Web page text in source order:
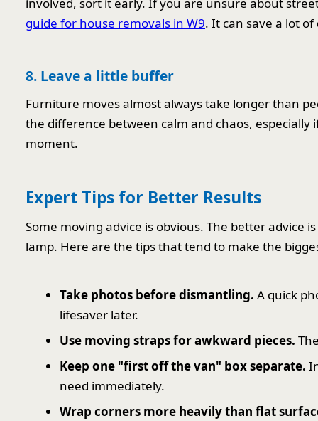
guide for house removals in W9. It can save a lot
8. Leave a little buffer
Furniture moves almost always take longer than
the difference between calm and chaos,
moment.
Expert Tips for Better Results
Some moving advice is obvious. The better advice
lamp. Here are the tips that tend to make the
Take photos before dismantling. A quick
lifesaver later.
Use moving straps for awkward pieces.
Keep one "first off the van" box separate.
need immediately.
Wrap corners more heavily than flat